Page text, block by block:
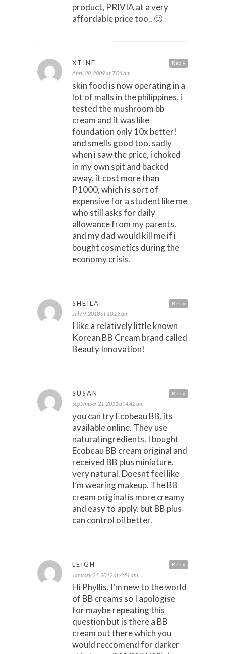
product, PRIVIA at a very
affordable price too.. 🙂
Reply
XTINE
April 28, 2009 at 7:04 am
skin food is now operating in a
lot of malls in the philippines, i
tested the mushroom bb
cream and it was like
foundation only 10x better!
and smells good too. sadly
when i saw the price, i choked
in my own spit and backed
away. it cost more than
P1000, which is sort of
expensive for a student like me
who still asks for daily
allowance from my parents.
and my dad would kill me if i
bought cosmetics during the
economy crisis.
Reply
SHEILA
July 9, 2010 at 10:23 am
I like a relatively little known
Korean BB Cream brand called
Beauty Innovation!
Reply
SUSAN
September 21, 2011 at 4:42 am
you can try Ecobeau BB, its
available online. They use
natural ingredients. I bought
Ecobeau BB cream original and
received BB plus miniature.
very natural. Doesnt feel like
I’m wearing makeup. The BB
cream original is more creamy
and easy to apply. but BB plus
can control oil better.
Reply
LEIGH
January 21, 2012 at 4:51 am
Hi Phyllis, I’m new to the world
of BB creams so I apologise
for maybe repeating this
question but is there a BB
cream out there which you
would reccomend for darker